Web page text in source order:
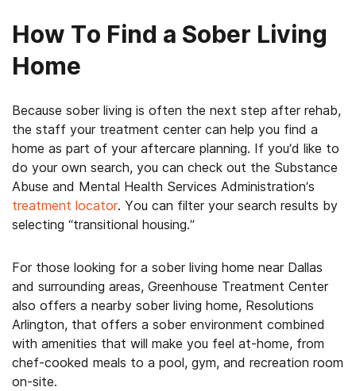
How To Find a Sober Living
Home
Because sober living is often the next step after rehab,
the staff your treatment center can help you find a
home as part of your aftercare planning. If you’d like to
do your own search, you can check out the Substance
Abuse and Mental Health Services Administration’s
treatment locator. You can filter your search results by
selecting “transitional housing.”
For those looking for a sober living home near Dallas
and surrounding areas, Greenhouse Treatment Center
also offers a nearby sober living home, Resolutions
Arlington, that offers a sober environment combined
with amenities that will make you feel at-home, from
chef-cooked meals to a pool, gym, and recreation room
on-site.